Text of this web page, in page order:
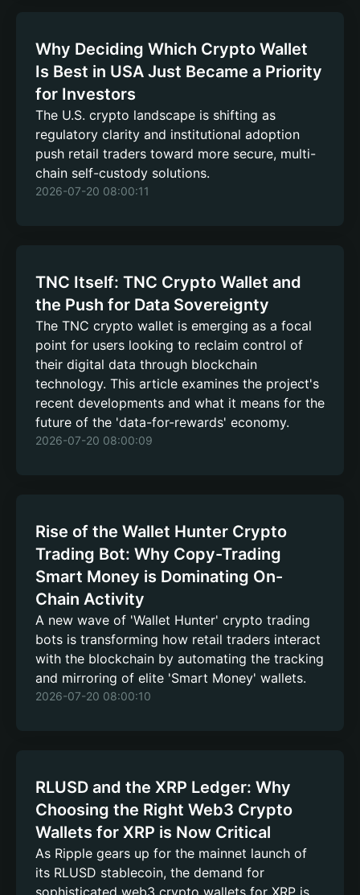
Why Deciding Which Crypto Wallet
Is Best in USA Just Became a Priority
for Investors
The U.S. crypto landscape is shifting as
regulatory clarity and institutional adoption
push retail traders toward more secure, multi-
chain self-custody solutions.
2026-07-20 08:00:11
TNC Itself: TNC Crypto Wallet and
the Push for Data Sovereignty
The TNC crypto wallet is emerging as a focal
point for users looking to reclaim control of
their digital data through blockchain
technology. This article examines the project's
recent developments and what it means for the
future of the 'data-for-rewards' economy.
2026-07-20 08:00:09
Rise of the Wallet Hunter Crypto
Trading Bot: Why Copy-Trading
Smart Money is Dominating On-
Chain Activity
A new wave of 'Wallet Hunter' crypto trading
bots is transforming how retail traders interact
with the blockchain by automating the tracking
and mirroring of elite 'Smart Money' wallets.
2026-07-20 08:00:10
RLUSD and the XRP Ledger: Why
Choosing the Right Web3 Crypto
Wallets for XRP is Now Critical
As Ripple gears up for the mainnet launch of
its RLUSD stablecoin, the demand for
sophisticated web3 crypto wallets for XRP is